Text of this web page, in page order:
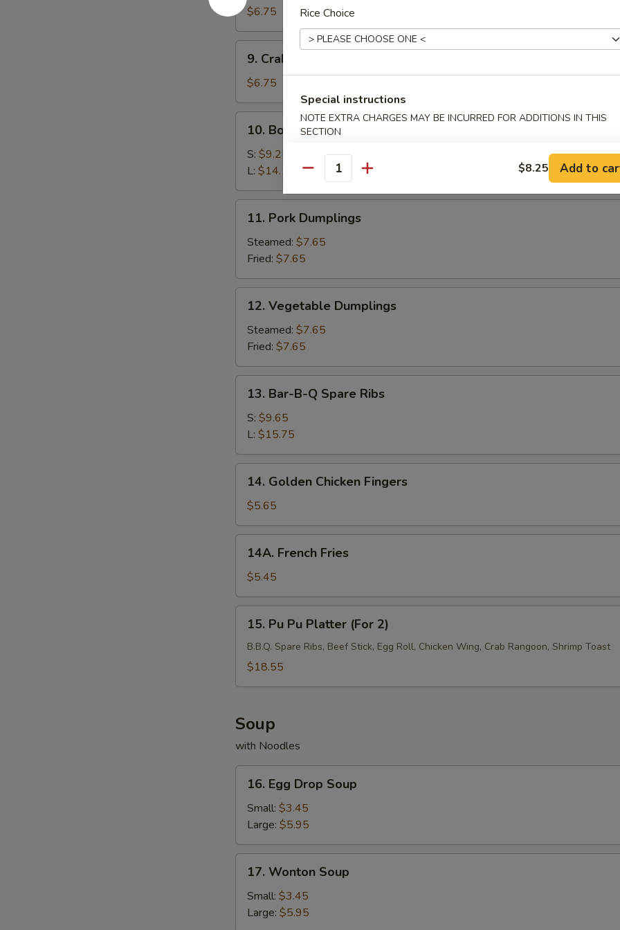
Wonton
$6.75
9.
Crab
Rangoon
9. Crab Rangoon
$6.75
10.
Boneless
Spare
Ribs
10. Boneless Spare Ribs
S: $9.25
L: $14.15
11.
Pork
Dumplings
11. Pork Dumplings
Steamed: $7.65
Fried: $7.65
12.
Vegetable
Dumplings
12. Vegetable Dumplings
Steamed: $7.65
Fried: $7.65
13.
Bar-
B-
Spare
Ribs
13. Bar-B-Q Spare Ribs
S: $9.65
L: $15.75
14.
Golden
Chicken
Fingers
14. Golden Chicken Fingers
$5.65
14A.
French
Fries
14A. French Fries
$5.45
15.
Pu
Platter
15. Pu Pu Platter (For 2)
B.B.Q. Spare Ribs, Beef Stick, Egg Roll, Chicken Wing, Crab Rangoon, Shrimp Toast
$18.55
Soup
with Noodles
16.
Egg
Drop
Soup
16. Egg Drop Soup
Small: $3.45
Large: $5.95
17.
Wonton
Soup
17. Wonton Soup
Small: $3.45
Large: $5.95
Rice Choice
Special instructions
NOTE EXTRA CHARGES MAY BE INCURRED FOR ADDITIONS IN THIS
SECTION
Quantity $8.25 Add to